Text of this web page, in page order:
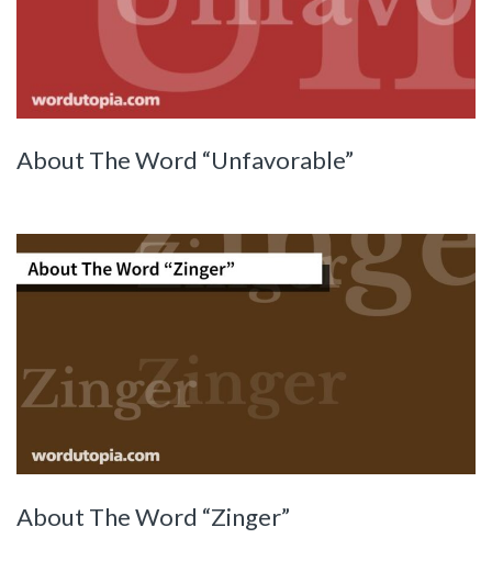
About The Word “Unfavorable”
About The Word “Zinger”